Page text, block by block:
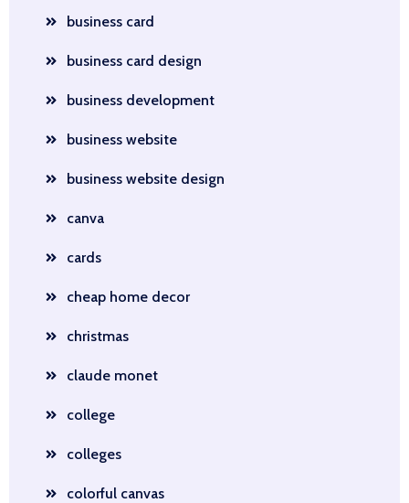
business card
business card design
business development
business website
business website design
canva
cards
cheap home decor
christmas
claude monet
college
colleges
colorful canvas